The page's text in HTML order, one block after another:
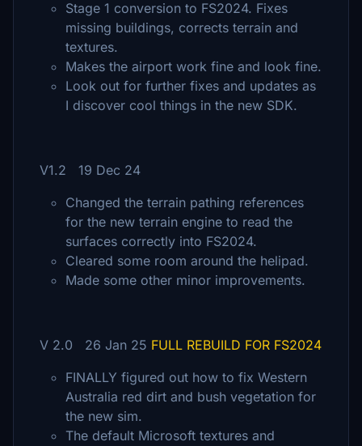
Stage 1 conversion to FS2024. Fixes
missing buildings, corrects terrain and
textures.
Makes the airport work fine and look fine.
Look out for further fixes and updates as
I discover cool things in the new SDK.
V1.2 19 Dec 24
Changed the terrain pathing references
for the new terrain engine to read the
surfaces correctly into FS2024.
Cleared some room around the helipad.
Made some other minor improvements.
V 2.0 26 Jan 25 FULL REBUILD FOR FS2024
FINALLY figured out how to fix Western
Australia red dirt and bush vegetation for
the new sim.
The default Microsoft textures and